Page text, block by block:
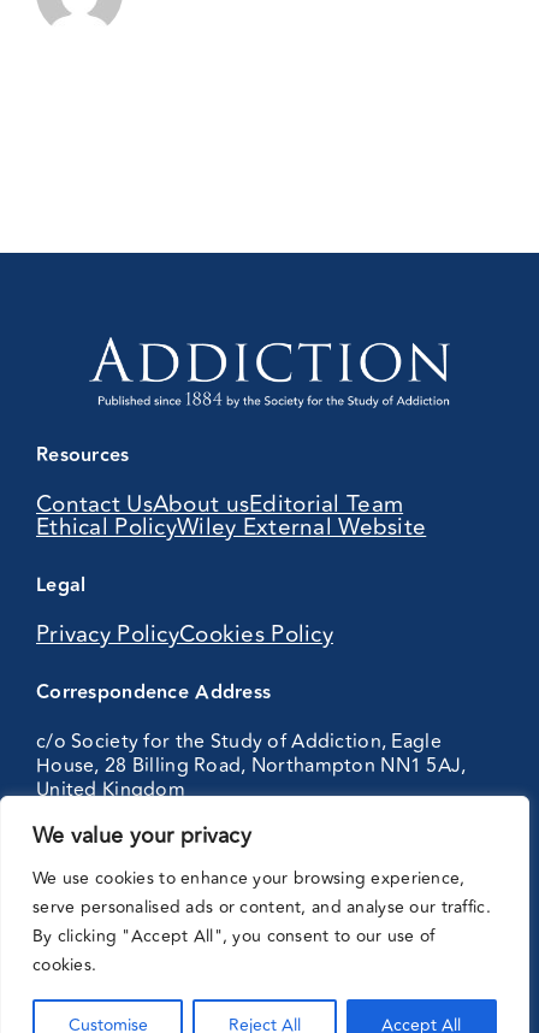
We value your privacy
We use cookies to enhance your browsing experience,
serve personalised ads or content, and analyse our traffic.
By clicking "Accept All", you consent to our use of
cookies.
Customise Reject All Accept All
Resources
Contact UsAbout usEditorial Team
Ethical PolicyWiley External Website
Legal
Privacy PolicyCookies Policy
Correspondence Address
c/o Society for the Study of Addiction, Eagle
House, 28 Billing Road, Northampton NN1 5AJ,
United Kingdom
with: